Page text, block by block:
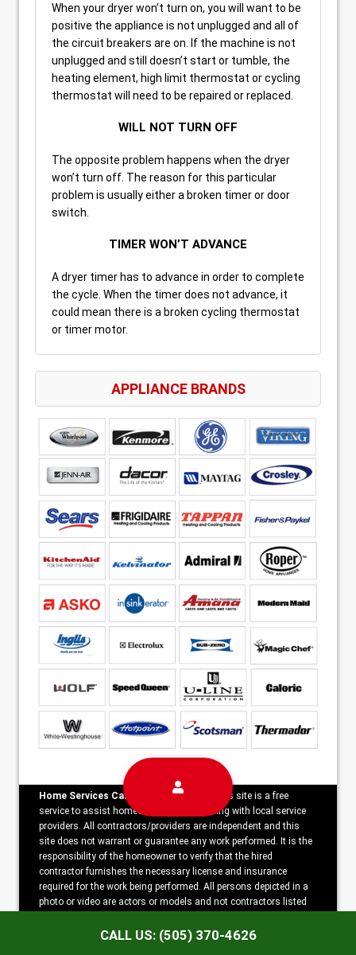
When your dryer won’t turn on, you will want to be
positive the appliance is not unplugged and all of
the circuit breakers are on. If the machine is not
unplugged and still doesn’t start or tumble, the
heating element, high limit thermostat or cycling
thermostat will need to be repaired or replaced.
WILL NOT TURN OFF
The opposite problem happens when the dryer
won’t turn off. The reason for this particular
problem is usually either a broken timer or door
switch.
TIMER WON’T ADVANCE
A dryer timer has to advance in order to complete
the cycle. When the timer does not advance, it
could mean there is a broken cycling thermostat
or timer motor.
APPLIANCE BRANDS
Home Services Campaign Disclaimer:
This site is a free
service to assist homeowners in connecting with local service
providers. All contractors/providers are independent and this
site does not warrant or guarantee any work performed. It is the
responsibility of the homeowner to verify that the hired
contractor furnishes the necessary license and insurance
required for the work being performed. All persons depicted in a
photo or video are actors or models and not contractors listed
CALL US: (505) 370-4626